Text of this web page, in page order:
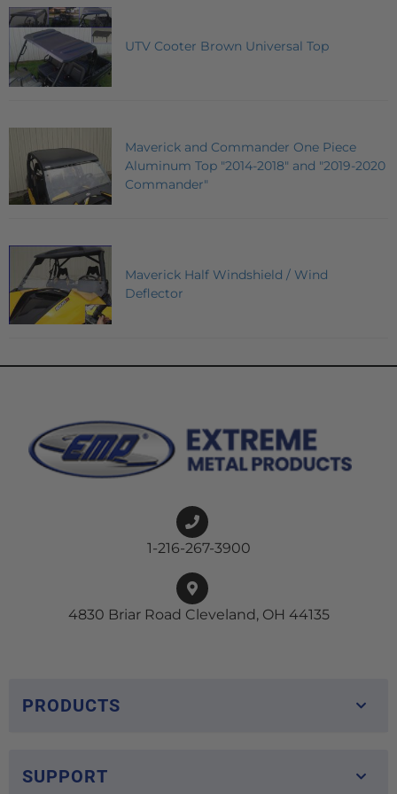
UTV Cooter Brown Universal Top
Maverick and Commander One Piece
Aluminum Top "2014-2018" and "2019-2020
Commander"
Maverick Half Windshield / Wind
Deflector
1-216-267-3900
4830 Briar Road Cleveland, OH 44135
PRODUCTS
SUPPORT